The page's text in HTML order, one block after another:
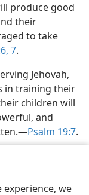
we
produce good
their
to take
7.
Jehovah,
in training their
children will
and
Psalm 19:7.